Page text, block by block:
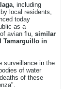
, including
local residents,
today
as a
avian flu, similar
Tamarguillo in
surveillance in the
of water
of these